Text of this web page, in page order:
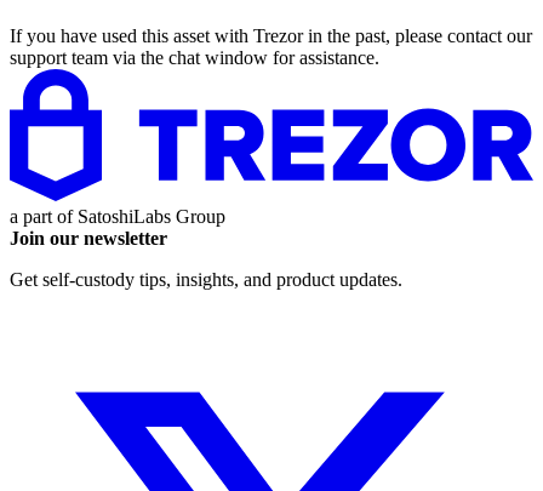
If you have used this asset with Trezor in the past, please contact our
support team via the chat window for assistance.
a part of SatoshiLabs Group
Join our newsletter
Get self-custody tips, insights, and product updates.